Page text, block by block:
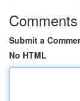
Comments
Submit a
No HTML